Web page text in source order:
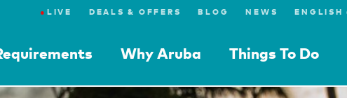
● LIVE DEALS & OFFERS BLOG NEWS
Why Aruba Things To Do